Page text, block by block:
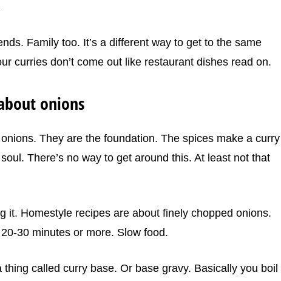
Family too. It’s a different way to get to the same
curries don’t come out like restaurant dishes read on.
onions
They are the foundation. The spices make a curry
There’s no way to get around this. At least not that
it. Homestyle recipes are about finely chopped onions.
30 minutes or more. Slow food.
called curry base. Or base gravy. Basically you boil